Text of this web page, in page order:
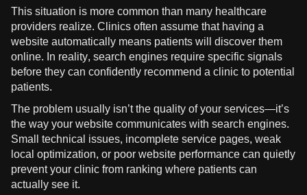
This situation is more common than many healthcare
providers realize. Clinics often assume that having a
website automatically means patients will discover them
online. In reality, search engines require specific signals
before they can confidently recommend a clinic to potential
patients.
The problem usually isn’t the quality of your services—it’s
the way your website communicates with search engines.
Small technical issues, incomplete service pages, weak
local optimization, or poor website performance can quietly
prevent your clinic from ranking where patients can
actually see it.